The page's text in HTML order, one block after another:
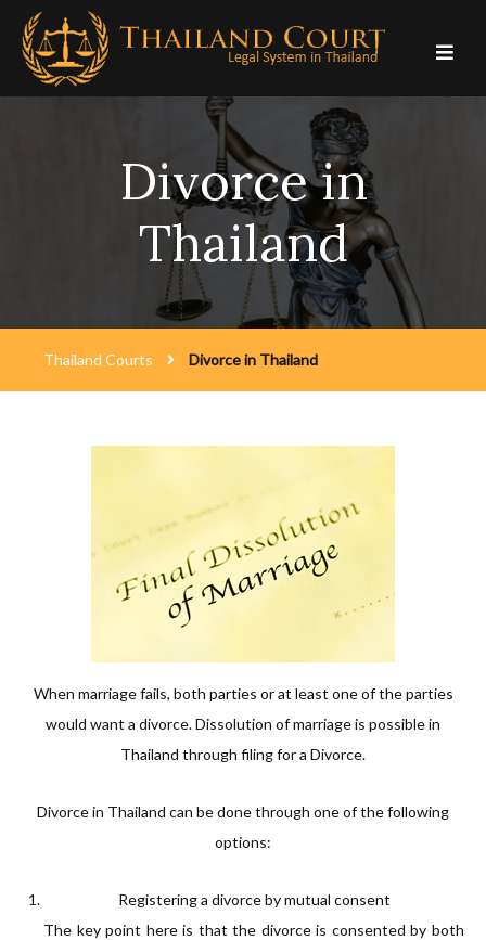
content
Divorce in
Thailand
Thailand Courts Divorce in Thailand
When marriage fails, both parties or at least one of the parties
would want a divorce. Dissolution of marriage is possible in
Thailand through filing for a Divorce.
Divorce in Thailand can be done through one of the following
options:
Registering a divorce by mutual consent
The key point here is that the divorce is consented by both